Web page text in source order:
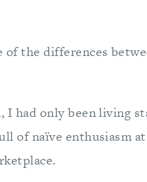
the differences
had only been living
of naïve enthusiasm